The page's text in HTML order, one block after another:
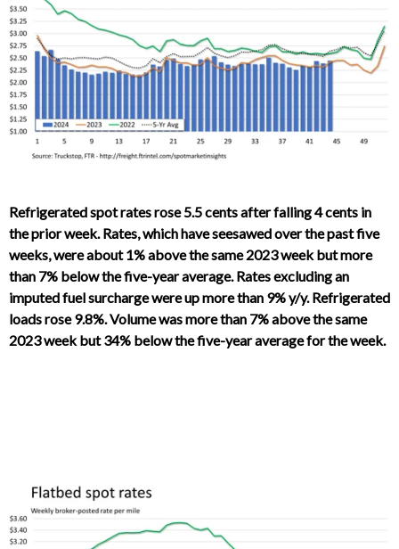
Refrigerated spot rates rose 5.5 cents after falling 4 cents in
the prior week. Rates, which have seesawed over the past five
weeks, were about 1% above the same 2023 week but more
than 7% below the five-year average. Rates excluding an
imputed fuel surcharge were up more than 9% y/y. Refrigerated
loads rose 9.8%. Volume was more than 7% above the same
2023 week but 34% below the five-year average for the week.